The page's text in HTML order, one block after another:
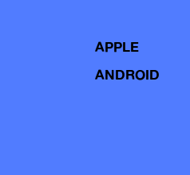
APPLE
ANDROID